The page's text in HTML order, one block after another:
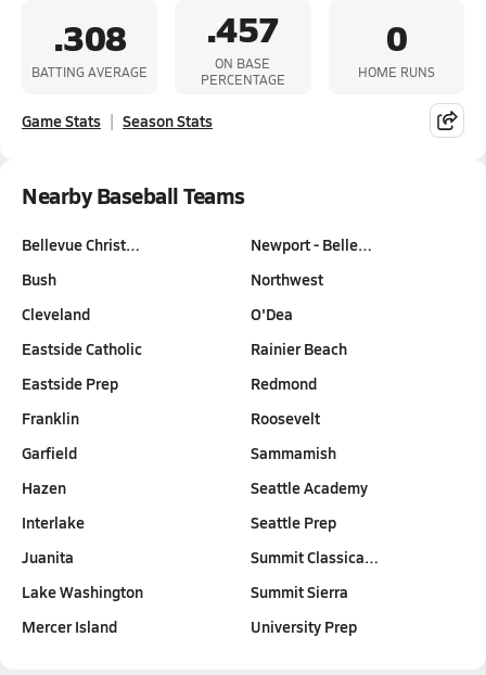
.308
BATTING AVERAGE
.457
ON BASE
PERCENTAGE
0
HOME RUNS
Game Stats Season Stats
Nearby Baseball Teams
Bellevue Christ…
Bush
Cleveland
Eastside Catholic
Eastside Prep
Franklin
Garfield
Hazen
Interlake
Juanita
Lake Washington
Mercer Island
Newport - Belle…
Northwest
O'Dea
Rainier Beach
Redmond
Roosevelt
Sammamish
Seattle Academy
Seattle Prep
Summit Classica…
Summit Sierra
University Prep